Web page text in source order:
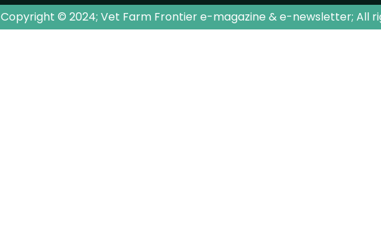
Copyright © 2024; Vet Farm Frontier e-magazine & e-newsletter; All